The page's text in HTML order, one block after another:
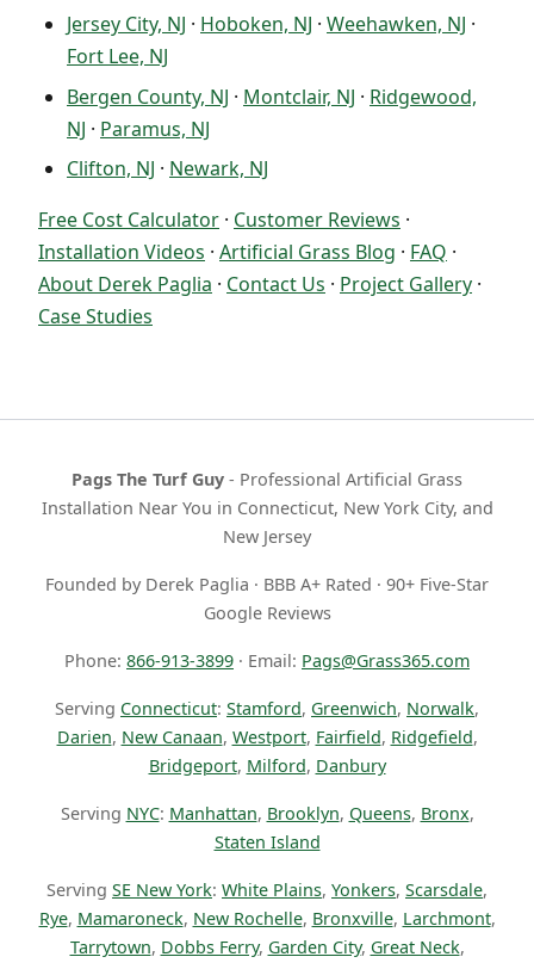
Jersey City, NJ · Hoboken, NJ · Weehawken, NJ ·
Fort Lee, NJ
Bergen County, NJ · Montclair, NJ · Ridgewood,
NJ · Paramus, NJ
Clifton, NJ · Newark, NJ
Free Cost Calculator · Customer Reviews ·
Installation Videos · Artificial Grass Blog · FAQ ·
About Derek Paglia · Contact Us · Project Gallery ·
Case Studies
Pags The Turf Guy - Professional Artificial Grass
Installation Near You in Connecticut, New York City, and
New Jersey
Founded by Derek Paglia · BBB A+ Rated · 90+ Five-Star
Google Reviews
Phone: 866-913-3899 · Email: Pags@Grass365.com
Serving Connecticut: Stamford, Greenwich, Norwalk,
Darien, New Canaan, Westport, Fairfield, Ridgefield,
Bridgeport, Milford, Danbury
Serving NYC: Manhattan, Brooklyn, Queens, Bronx,
Staten Island
Serving SE New York: White Plains, Yonkers, Scarsdale,
Rye, Mamaroneck, New Rochelle, Bronxville, Larchmont,
Tarrytown, Dobbs Ferry, Garden City, Great Neck,